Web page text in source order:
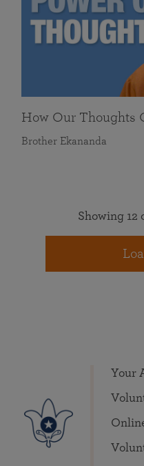
How Our Thoughts
Brother Ekananda
Showing 12
Your